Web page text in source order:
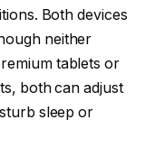
Both devices
neither
tablets or
both can adjust
sleep or